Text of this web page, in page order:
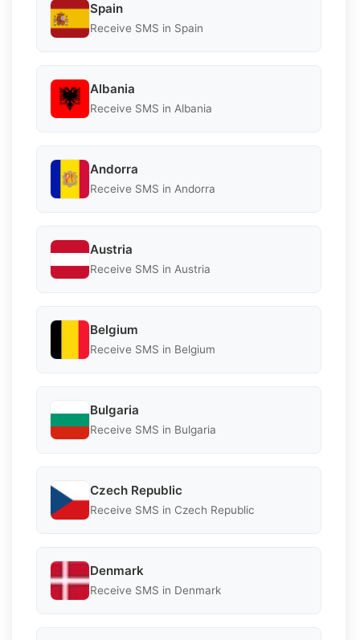
Spain
Receive SMS in Spain
Albania
Receive SMS in Albania
Andorra
Receive SMS in Andorra
Austria
Receive SMS in Austria
Belgium
Receive SMS in Belgium
Bulgaria
Receive SMS in Bulgaria
Czech Republic
Receive SMS in Czech Republic
Denmark
Receive SMS in Denmark